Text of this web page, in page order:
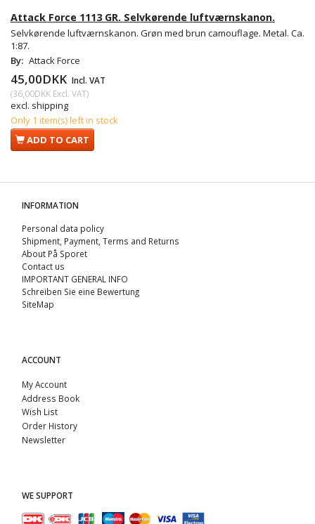
Attack Force 1113 GR. Selvkørende luftværnskanon.
Selvkørende luftværnskanon. Grøn med brun camouflage. Metal. Ca.
1:87.
By: Attack Force
45,00DKK Incl. VAT
(36,00DKK Excl. VAT)
excl. shipping
Only 1 item(s) left in stock
ADD TO CART
INFORMATION
Personal data policy
Shipment, Payment, Terms and Returns
About På Sporet
Contact us
IMPORTANT GENERAL INFO
Schreiben Sie eine Bewertung
SiteMap
ACCOUNT
My Account
Address Book
Wish List
Order History
Newsletter
WE SUPPORT